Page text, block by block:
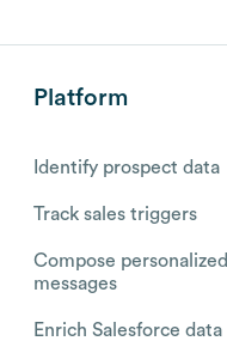
Platform
Identify prospect data
Track sales triggers
Compose personalized
messages
Enrich Salesforce data